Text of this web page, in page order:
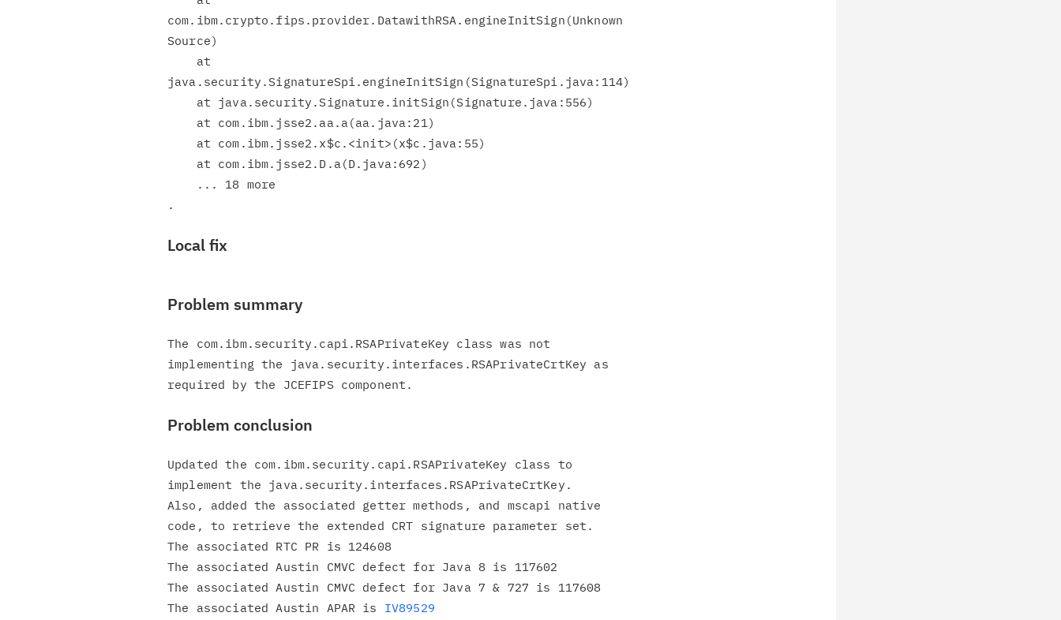
com.ibm.crypto.fips.provider.DatawithRSA.engineInitSign(Unknown
Source)
java.security.SignatureSpi.engineInitSign(SignatureSpi.java:114)
Local fix
Problem summary
The com.ibm.security.capi.RSAPrivateKey class was not
implementing the java.security.interfaces.RSAPrivateCrtKey as
Problem conclusion
Updated the com.ibm.security.capi.RSAPrivateKey class to
implement the java.security.interfaces.RSAPrivateCrtKey.
Also, added the associated getter methods, and mscapi native
code, to retrieve the extended CRT signature parameter set.
The associated RTC PR is 124608
The associated Austin CMVC defect for Java 8 is 117602
The associated Austin CMVC defect for Java 7 & 727 is 117608
The associated Austin APAR is IV89529